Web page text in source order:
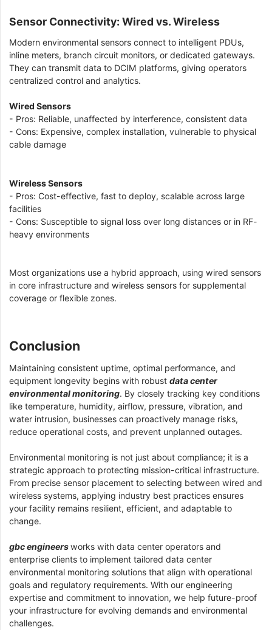
Sensor Connectivity: Wired vs. Wireless
Modern environmental sensors connect to intelligent PDUs,
inline meters, branch circuit monitors, or dedicated gateways.
They can transmit data to DCIM platforms, giving operators
centralized control and analytics.
Wired Sensors
- Pros: Reliable, unaffected by interference, consistent data
- Cons: Expensive, complex installation, vulnerable to physical
cable damage
Wireless Sensors
- Pros: Cost-effective, fast to deploy, scalable across large
facilities
- Cons: Susceptible to signal loss over long distances or in RF-
heavy environments
Most organizations use a hybrid approach, using wired sensors
in core infrastructure and wireless sensors for supplemental
coverage or flexible zones.
Conclusion
Maintaining consistent uptime, optimal performance, and
equipment longevity begins with robust data center
environmental monitoring. By closely tracking key conditions
like temperature, humidity, airflow, pressure, vibration, and
water intrusion, businesses can proactively manage risks,
reduce operational costs, and prevent unplanned outages.
Environmental monitoring is not just about compliance; it is a
strategic approach to protecting mission-critical infrastructure.
From precise sensor placement to selecting between wired and
wireless systems, applying industry best practices ensures
your facility remains resilient, efficient, and adaptable to
change.
gbc engineersworks with data center operators and
enterprise clients to implement tailored data center
environmental monitoring solutions that align with operational
goals and regulatory requirements. With our engineering
expertise and commitment to innovation, we help future-proof
your infrastructure for evolving demands and environmental
challenges.